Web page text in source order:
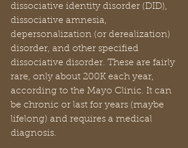
dissociative identity disorder (DID),
dissociative amnesia,
depersonalization (or derealization)
disorder, and other specified
dissociative disorder. These are fairly
rare, only about 200K each year,
according to the Mayo Clinic. It can
be chronic or last for years (maybe
lifelong) and requires a medical
diagnosis.